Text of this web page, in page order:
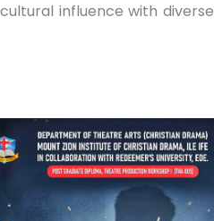
influence with diverse